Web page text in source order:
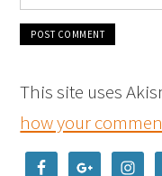
This site uses
how your